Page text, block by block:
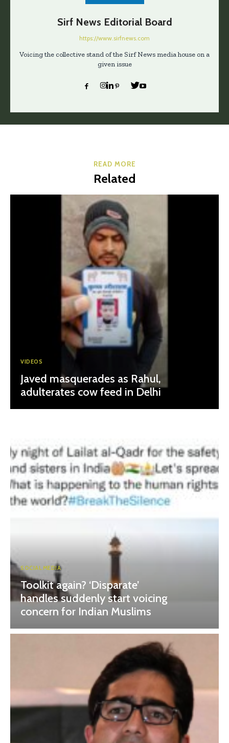
Sirf News Editorial Board
https://www.sirfnews.com
Voicing the collective stand of the Sirf News media house on a
given issue
READ MORE
Related
VIDEOS
Javed masquerades as Rahul,
adulterates cow feed in Delhi
SOCIAL MEDIA
Toolkit again? ‘Disparate’
handles suddenly start voicing
concern for Indian Muslims